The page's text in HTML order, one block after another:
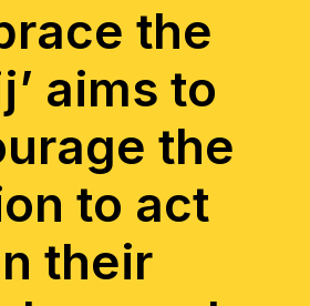
the
aims to
the
to act
their